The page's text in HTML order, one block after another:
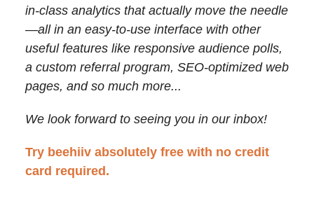
in-class analytics that actually move the needle
—all in an easy-to-use interface with other
useful features like responsive audience polls,
a custom referral program, SEO-optimized web
pages, and so much more...
We look forward to seeing you in our inbox!
Try beehiiv absolutely free with no credit
card required.